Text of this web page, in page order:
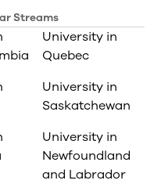
Streams
University in
Quebec
University in
Saskatchewan
University in
Newfoundland
and Labrador